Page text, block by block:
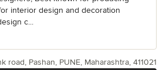
interior design and decoration
c...
road, Pashan, PUNE, Maharashtra, 411021